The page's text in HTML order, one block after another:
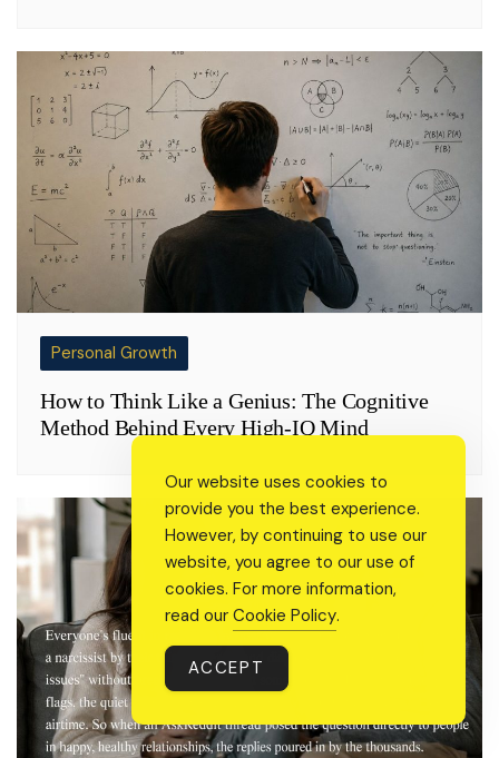
Personal Growth
How to Think Like a Genius: The Cognitive
Method Behind Every High-IQ Mind
Our website uses cookies to
provide you the best experience.
However, by continuing to use our
website, you agree to our use of
cookies. For more information,
read our Cookie Policy.
ACCEPT